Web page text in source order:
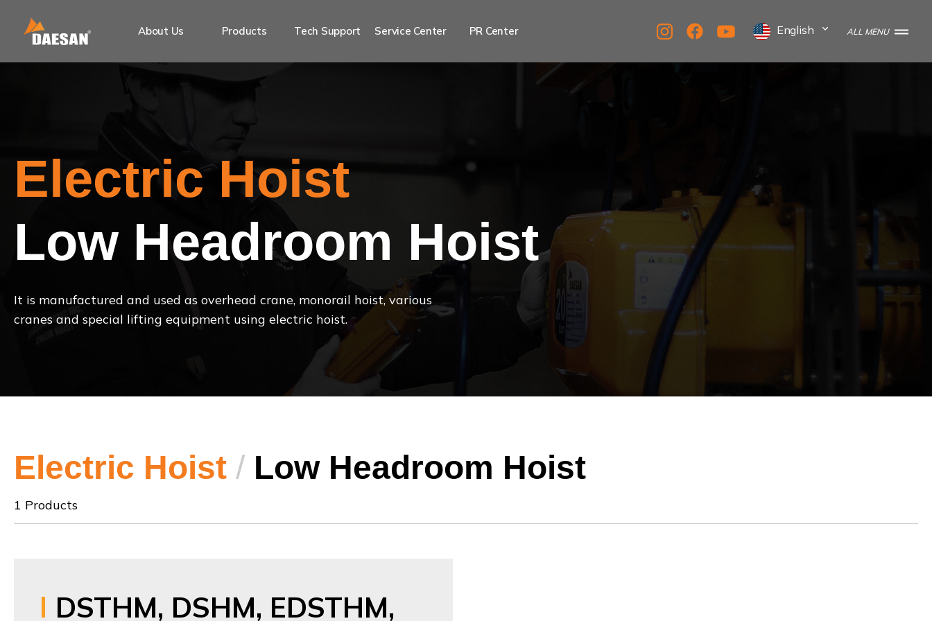
English ALL MENU
About Us Products Tech Support Service Center PR Center
Electric Hoist
Low Headroom Hoist
It is manufactured and used as overhead crane, monorail hoist, various
cranes and special lifting equipment using electric hoist.
Electric Hoist / Low Headroom Hoist
1 Products
DSTHM, DSHM, EDSTHM,